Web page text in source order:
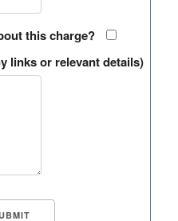
this charge?
links or relevant details)